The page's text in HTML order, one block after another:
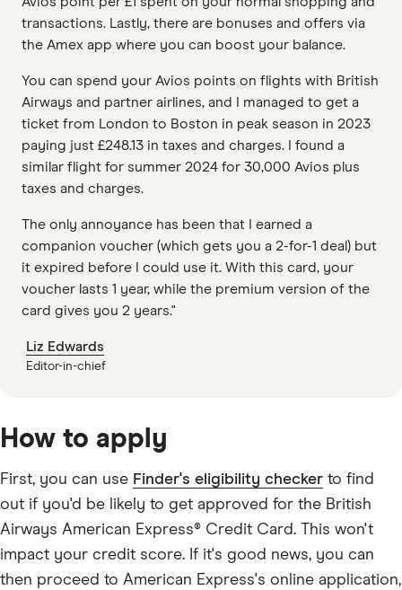
transactions. Lastly, there are bonuses and offers via
the Amex app where you can boost your balance.
You can spend your Avios points on flights with British
Airways and partner airlines, and I managed to get a
ticket from London to Boston in peak season in 2023
paying just £248.13 in taxes and charges. I found a
similar flight for summer 2024 for 30,000 Avios plus
taxes and charges.
The only annoyance has been that I earned a
companion voucher (which gets you a 2-for-1 deal) but
it expired before I could use it. With this card, your
voucher lasts 1 year, while the premium version of the
card gives you 2 years."
Liz Edwards
Editor-in-chief
How to apply
First, you can use Finder's eligibility checker to find
out if you'd be likely to get approved for the British
Airways American Express® Credit Card. This won't
impact your credit score. If it's good news, you can
then proceed to American Express's online application,